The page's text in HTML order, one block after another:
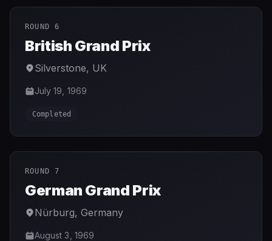
ROUND 6
British Grand Prix
Silverstone, UK
July 19, 1969
Completed
ROUND 7
German Grand Prix
Nürburg, Germany
August 3, 1969